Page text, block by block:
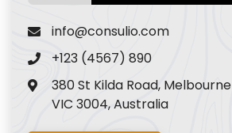
info@consulio.com
+123 (4567) 890
380 St Kilda Road, Melbourne
VIC 3004, Australia